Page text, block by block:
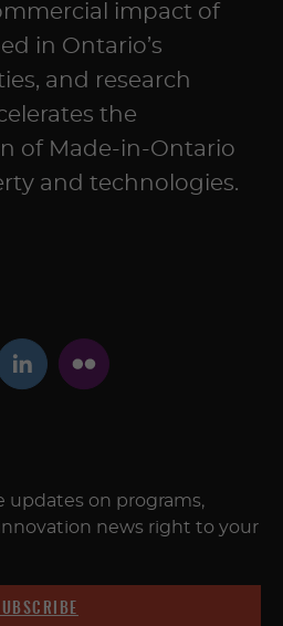
impact of
in Ontario’s
and research
the
of Made-in-Ontario
and technologies.
updates on programs,
news right to your